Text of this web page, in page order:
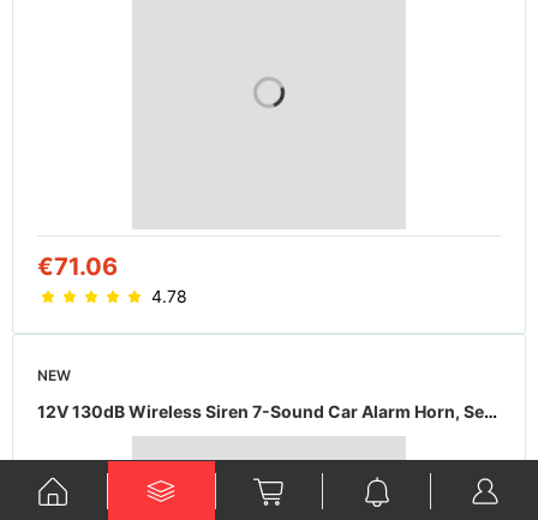
€71.06
4.78
NEW
12V 130dB Wireless Siren 7-Sound Car Alarm Horn, Security Fire Warning Accessory